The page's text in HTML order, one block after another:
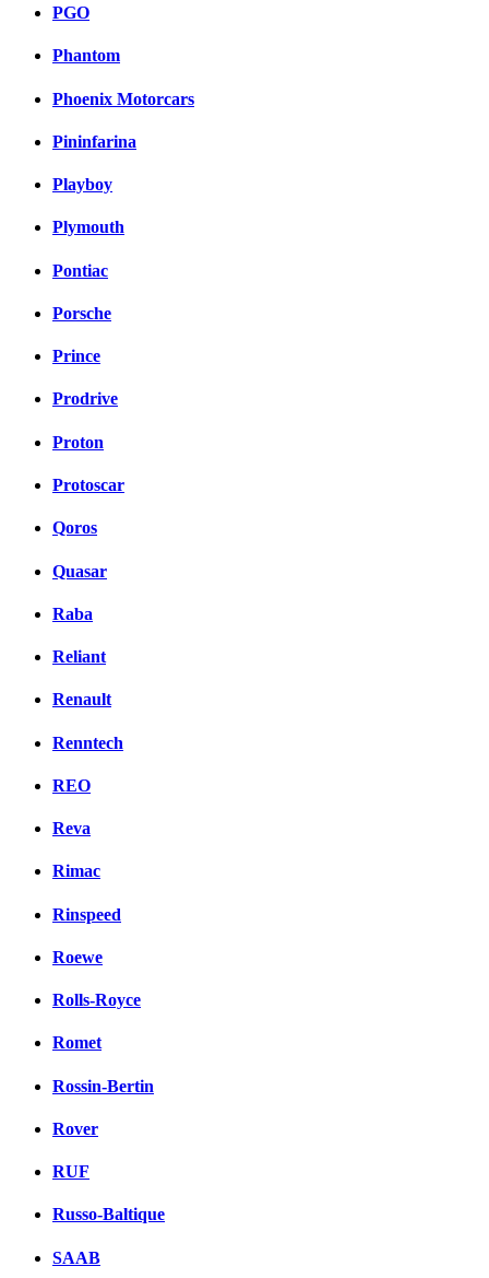
PGO
Phantom
Phoenix Motorcars
Pininfarina
Playboy
Plymouth
Pontiac
Porsche
Prince
Prodrive
Proton
Protoscar
Qoros
Quasar
Raba
Reliant
Renault
Renntech
REO
Reva
Rimac
Rinspeed
Roewe
Rolls-Royce
Romet
Rossin-Bertin
Rover
RUF
Russo-Baltique
SAAB